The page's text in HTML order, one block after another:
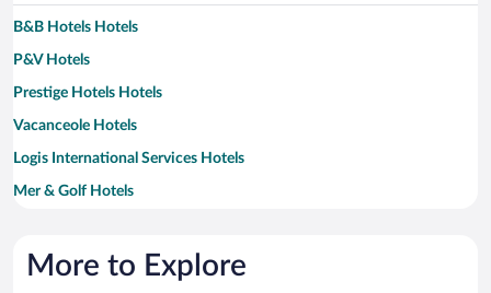
B&B Hotels Hotels
P&V Hotels
Prestige Hotels Hotels
Vacanceole Hotels
Logis International Services Hotels
Mer & Golf Hotels
More to Explore